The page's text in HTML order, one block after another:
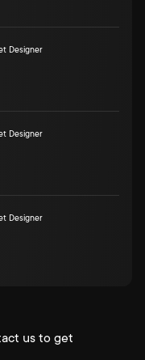
Designer
Designer
Designer
us to get